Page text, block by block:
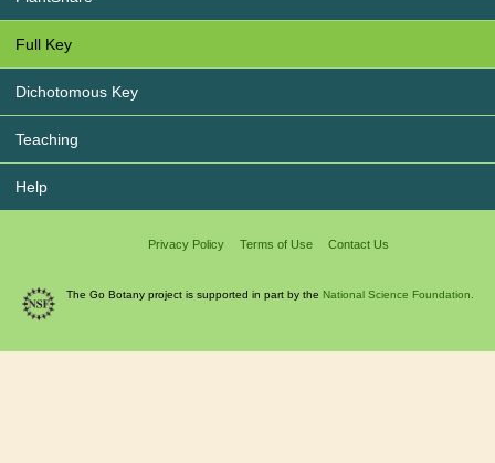
Full Key
Dichotomous Key
Teaching
Help
Privacy Policy Terms of Use Contact Us
The Go Botany project is supported in part by the National Science Foundation.